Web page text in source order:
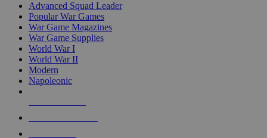
Advanced Squad Leader
Popular War Games
War Game Magazines
War Game Supplies
World War I
World War II
Modern
Napoleonic